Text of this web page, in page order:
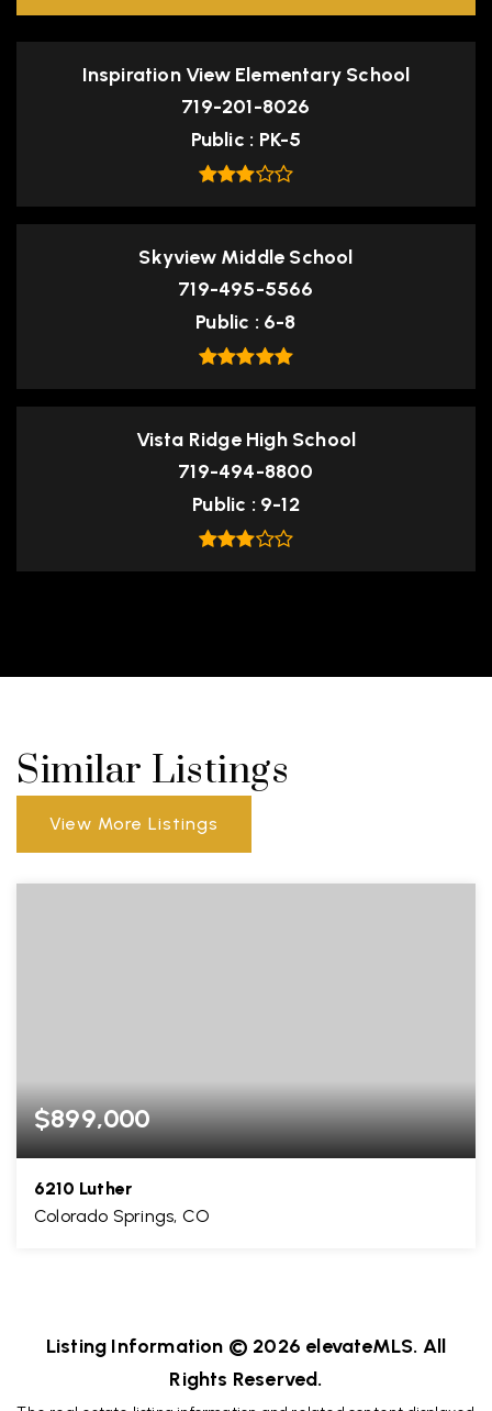
Inspiration View Elementary School
719-201-8026
Public
PK-5
Skyview Middle School
719-495-5566
Public
6-8
Vista Ridge High School
719-494-8800
Public
9-12
Similar Listings
View More Listings
$899,000
6210 Luther
Colorado Springs, CO
Listing Information © 2026 elevateMLS. All
Rights Reserved.